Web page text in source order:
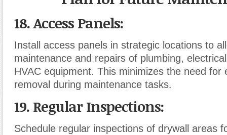
18. Access Panels:
Install access panels in strategic locations to
maintenance and repairs of plumbing,
HVAC equipment. This minimizes the need for
removal during maintenance tasks.
19. Regular Inspections:
Schedule regular inspections of drywall areas